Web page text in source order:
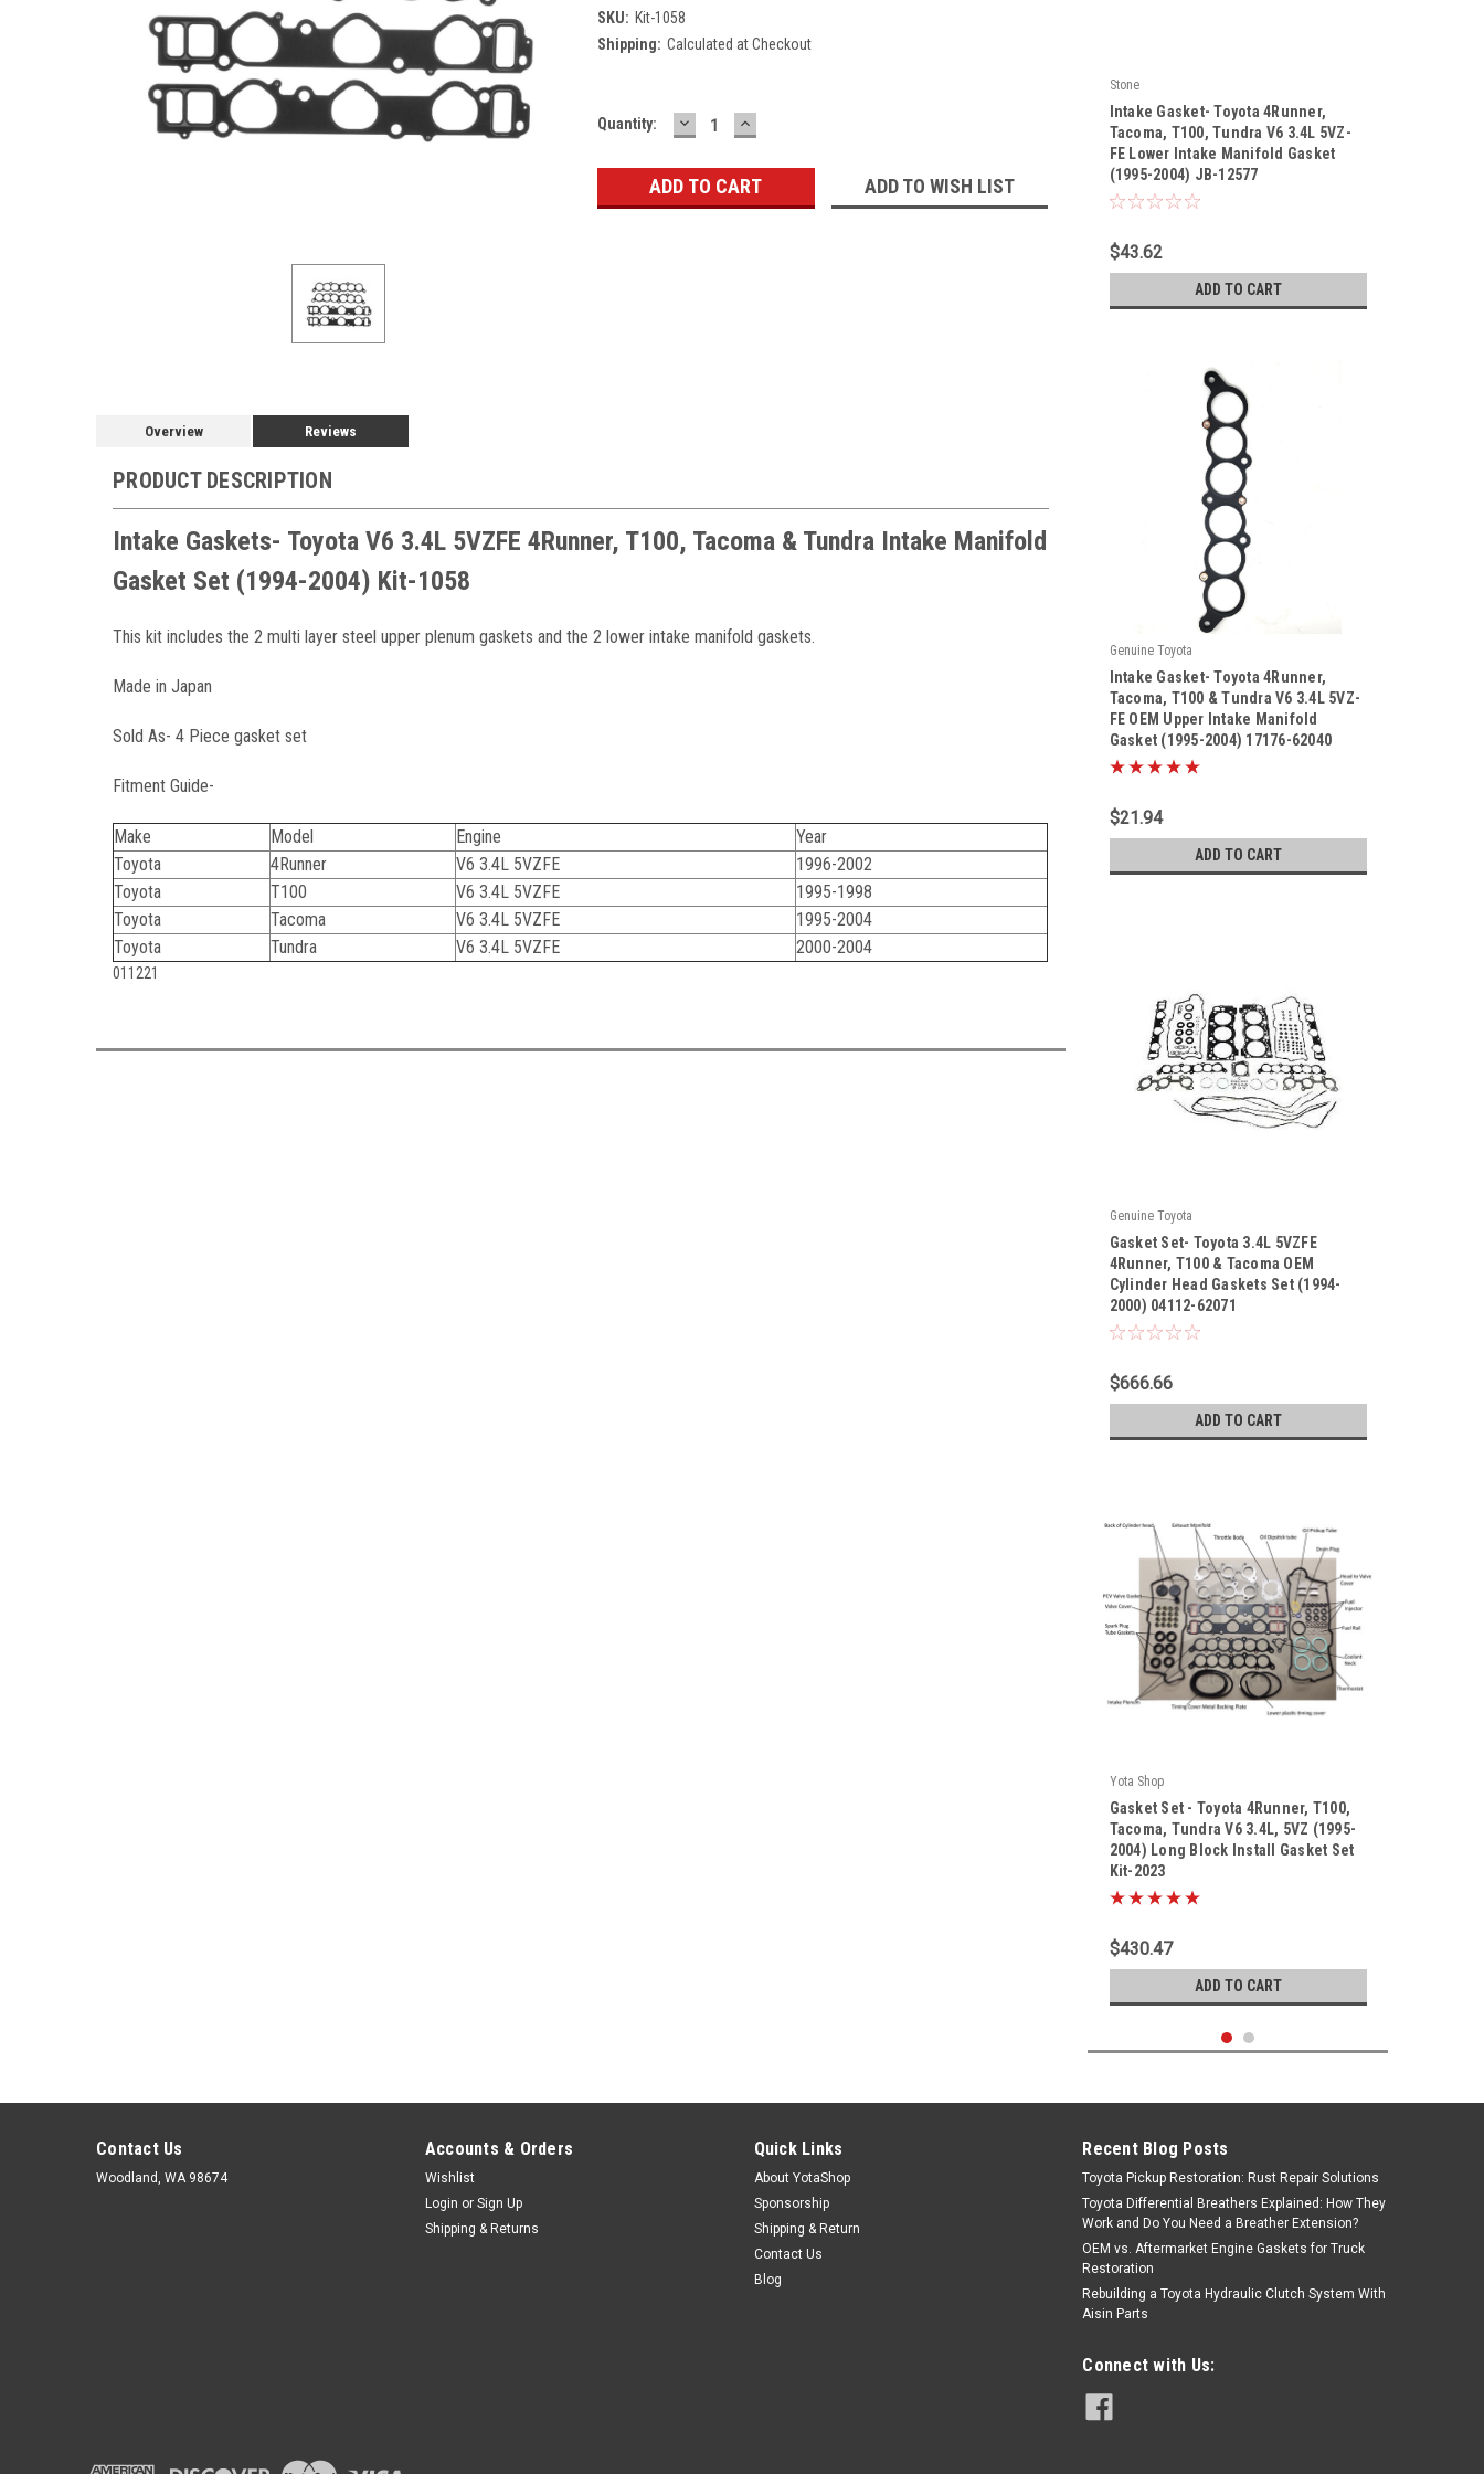
SKU: Kit-1058
Shipping: Calculated at Checkout
Current
Quantity: DECREASE
QUANTITY:
INCREASE
QUANTITY:
ADD TO WISH LIST
Overview Reviews
PRODUCT DESCRIPTION
Intake Gaskets- Toyota V6 3.4L 5VZFE 4Runner, T100, Tacoma & Tundra Intake Manifold
Gasket Set (1994-2004) Kit-1058
This kit includes the 2 multi layer steel upper plenum gaskets and the 2 lower intake manifold gaskets.
Made in Japan
Sold As- 4 Piece gasket set
Fitment Guide-
Make Model Engine
Year
Toyota
4Runner V6 3.4L 5VZFE
1996-2002
Toyota
T100 V6 3.4L 5VZFE
1995-1998
Toyota
Tacoma V6 3.4L 5VZFE
1995-2004
Toyota
Tundra V6 3.4L 5VZFE 2000-2004
011221
Stone
|
Sku: JB-12577
Intake Gasket- Toyota 4Runner,
Tacoma, T100, Tundra V6 3.4L 5VZ-
FE Lower Intake Manifold Gasket
(1995-2004) JB-12577
$43.62
ADD TO CART
Genuine Toyota
|
Sku: 17176-62040
Intake Gasket- Toyota 4Runner,
Tacoma, T100 & Tundra V6 3.4L 5VZ-
FE OEM Upper Intake Manifold
Gasket (1995-2004) 17176-62040
$21.94
ADD TO CART
Genuine Toyota
|
Sku: 04112-62071
Gasket Set- Toyota 3.4L 5VZFE
4Runner, T100 & Tacoma OEM
Cylinder Head Gaskets Set (1994-
2000) 04112-62071
$666.66
ADD TO CART
Yota Shop
|
Sku: Kit-2023
Gasket Set - Toyota 4Runner, T100,
Tacoma, Tundra V6 3.4L, 5VZ (1995-
2004) Long Block Install Gasket Set
Kit-2023
$430.47
ADD TO CART
|
Sku:
Gasket Set- Toyota 3.4L 5VZFE
4Runner, T100 & Tacoma OEM Full
Engine Gasket Set (1994-2000)
Contact Us
Woodland, WA 98674
Accounts & Orders
Wishlist
Login or Sign Up
Shipping & Returns
Quick Links
About YotaShop
Sponsorship
Shipping & Return
Contact Us
Blog
Recent Blog Posts
Toyota Pickup Restoration: Rust Repair Solutions
Toyota Differential Breathers Explained: How They
Work and Do You Need a Breather Extension?
OEM vs. Aftermarket Engine Gaskets for Truck
Restoration
Rebuilding a Toyota Hydraulic Clutch System With
Aisin Parts
Connect with Us: